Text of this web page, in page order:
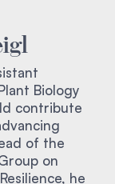
Biology
contribute
of the
on
he